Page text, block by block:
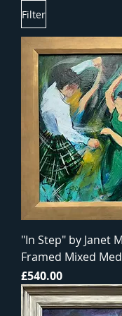
Filter
"In Step" by Janet
Framed Mixed
Price
£540.00